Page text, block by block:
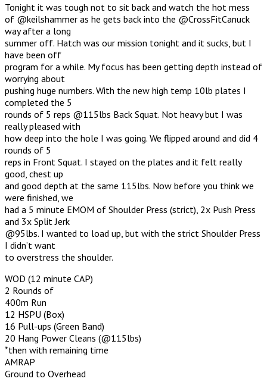
Tonight it was tough not to sit back and watch the hot mess
of @keilshammer as he gets back into the @CrossFitCanuck
way after a long
summer off. Hatch was our mission tonight and it sucks, but I
have been off
program for a while. My focus has been getting depth instead of
worrying about
pushing huge numbers. With the new high temp 10lb plates I
completed the 5
rounds of 5 reps @115lbs Back Squat. Not heavy but I was
really pleased with
how deep into the hole I was going. We flipped around and did 4
rounds of 5
reps in Front Squat. I stayed on the plates and it felt really
good, chest up
and good depth at the same 115lbs. Now before you think we
were finished, we
had a 5 minute EMOM of Shoulder Press (strict), 2x Push Press
and 3x Split Jerk
@95lbs. I wanted to load up, but with the strict Shoulder Press
I didn’t want
to overstress the shoulder.
WOD (12 minute CAP)
2 Rounds of
400m Run
12 HSPU (Box)
16 Pull-ups (Green Band)
20 Hang Power Cleans (@115lbs)
*then with remaining time
AMRAP
Ground to Overhead